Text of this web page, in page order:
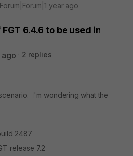
Forum|Forum|1 year ago
6.4.6 to be used in
ago
2 replies
I'm wondering what the
2487
release 7.2